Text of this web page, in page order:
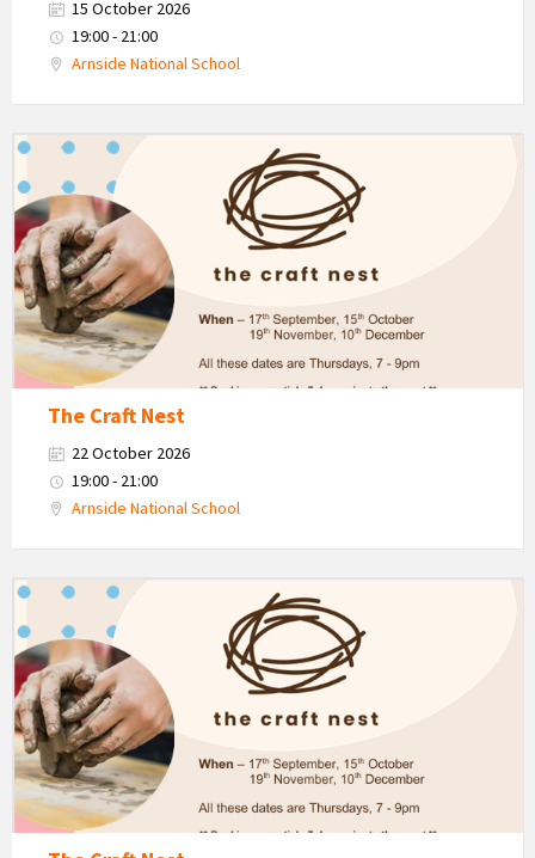
15 October 2026
19:00 - 21:00
Arnside National School
The
Nest
Autumn
The Craft Nest
22 October 2026
19:00 - 21:00
Arnside National School
The
Nest
Autumn